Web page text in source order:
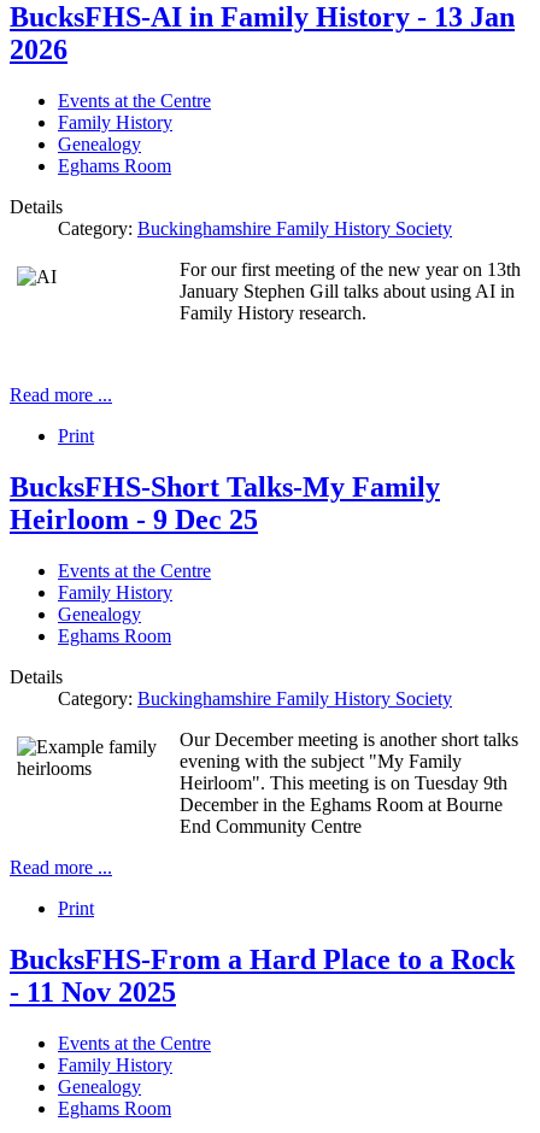
BucksFHS-AI in Family History - 13 Jan
2026
Events at the Centre
Family History
Genealogy
Eghams Room
Details
Category: Buckinghamshire Family History Society
For our first meeting of the new year on 13th
January Stephen Gill talks about using AI in
Family History research.
Read more ...
Print
BucksFHS-Short Talks-My Family
Heirloom - 9 Dec 25
Events at the Centre
Family History
Genealogy
Eghams Room
Details
Category: Buckinghamshire Family History Society
Our December meeting is another short talks
evening with the subject "My Family
Heirloom". This meeting is on Tuesday 9th
December in the Eghams Room at Bourne
End Community Centre
Read more ...
Print
BucksFHS-From a Hard Place to a Rock
- 11 Nov 2025
Events at the Centre
Family History
Genealogy
Eghams Room